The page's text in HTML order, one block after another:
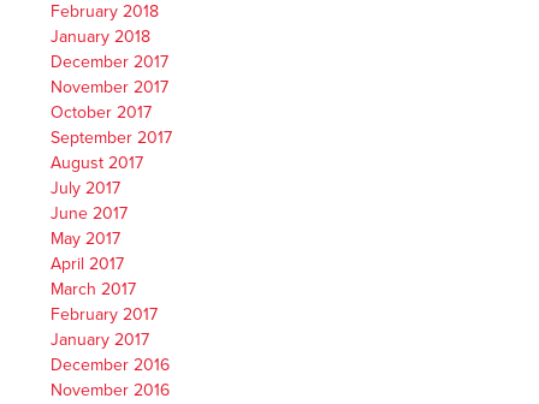
February 2018
January 2018
December 2017
November 2017
October 2017
September 2017
August 2017
July 2017
June 2017
May 2017
April 2017
March 2017
February 2017
January 2017
December 2016
November 2016